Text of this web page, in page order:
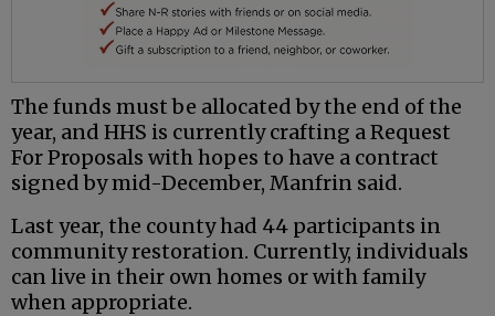
The funds must be allocated by the end of the
year, and HHS is currently crafting a Request
For Proposals with hopes to have a contract
signed by mid-December, Manfrin said.
Last year, the county had 44 participants in
community restoration. Currently, individuals
can live in their own homes or with family
when appropriate.